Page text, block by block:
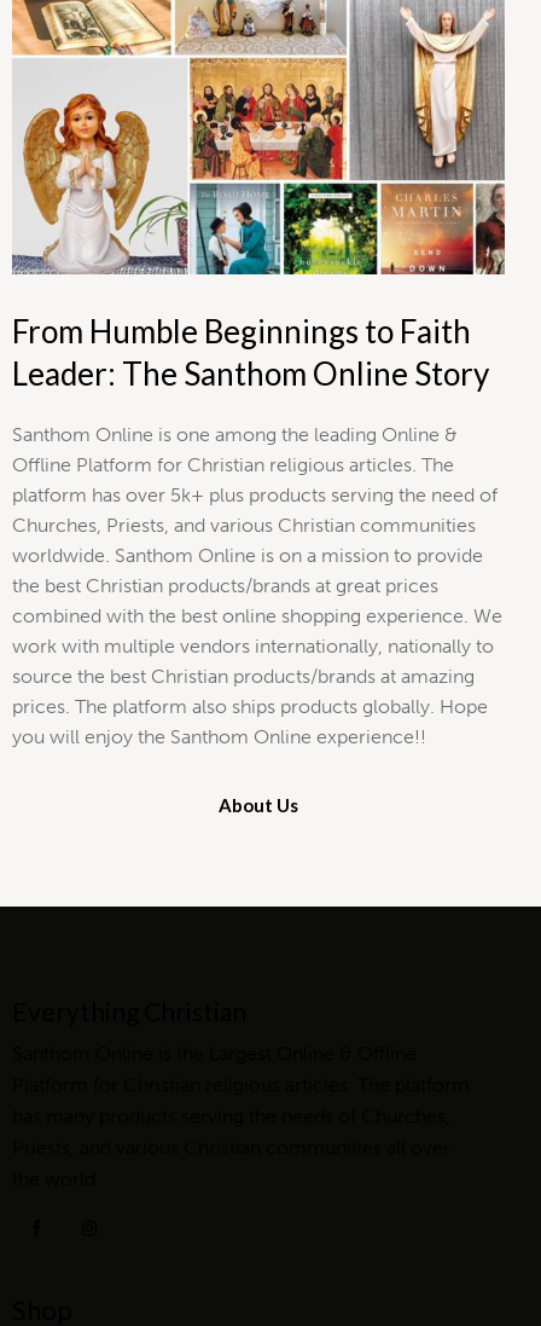
From Humble Beginnings to Faith
Leader: The Santhom Online Story
Santhom Online is one among the leading Online &
Offline Platform for Christian religious articles. The
platform has over 5k+ plus products serving the need of
Churches, Priests, and various Christian communities
worldwide. Santhom Online is on a mission to provide
the best Christian products/brands at great prices
combined with the best online shopping experience. We
work with multiple vendors internationally, nationally to
source the best Christian products/brands at amazing
prices. The platform also ships products globally. Hope
you will enjoy the Santhom Online experience!!
About Us